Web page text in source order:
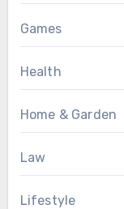
Games
Health
Home & Garden
Law
Lifestyle